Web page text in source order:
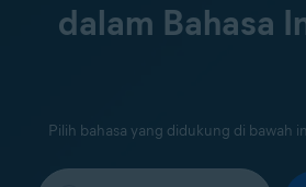
dalam Bahasa
Pilih bahasa yang didukung di bawah